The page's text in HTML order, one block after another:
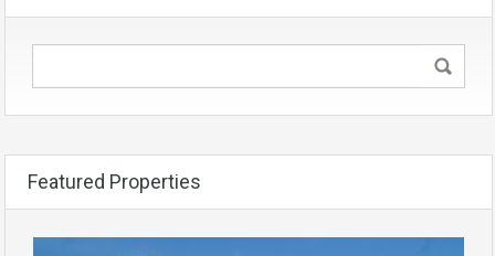
Featured Properties